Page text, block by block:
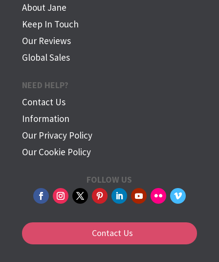
About Jane
Keep In Touch
Our Reviews
Global Sales
NEED HELP?
Contact Us
Information
Our Privacy Policy
Our Cookie Policy
FOLLOW US
Contact Us